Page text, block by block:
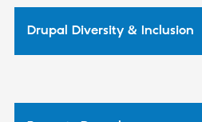
Drupal Diversity & Inclusion